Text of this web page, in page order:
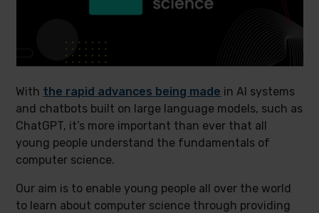
With the rapid advances being made in AI systems
and chatbots built on large language models, such as
ChatGPT, it’s more important than ever that all
young people understand the fundamentals of
computer science.
Our aim is to enable young people all over the world
to learn about computer science through providing